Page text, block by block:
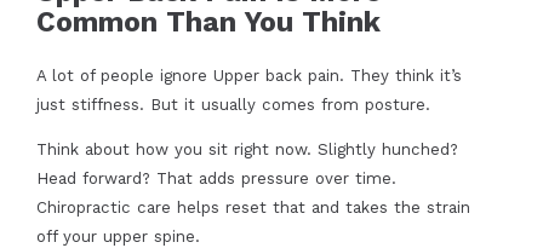
Common Than You Think
A lot of people ignore Upper back pain. They think it’s
just stiffness. But it usually comes from posture.
Think about how you sit right now. Slightly hunched?
Head forward? That adds pressure over time.
Chiropractic care helps reset that and takes the strain
off your upper spine.